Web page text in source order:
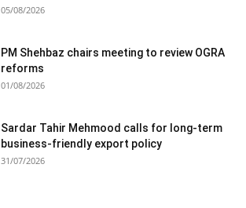
05/08/2026
PM Shehbaz chairs meeting to review OGRA
reforms
01/08/2026
Sardar Tahir Mehmood calls for long-term
business-friendly export policy
31/07/2026